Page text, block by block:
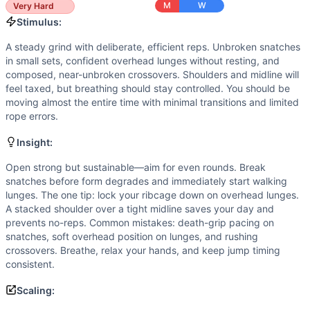
Scaling Options
Scaling Explanation
Lighter loads keep cycle speed and overhead quality,
Intended Stimulus
A steady grind with deliberate, efficient reps. Unbroken
Coach Insight
Open strong but sustainable—aim for even rounds. Break
Benchmark Notes
Each round is 32 DB reps (snatch + OH lunge) plus 40
Modality Profile
Two of the three movements are loaded (dumbbell
Similar Workouts to Quarterfinals 23.2
If you enjoyQuarterfinals 23.2, you might also like these
Echo Thruster Final(91 % similar)-For time: 21-18-15
Tall Dan(89
Quarterfinals 24.1
Open 17.4
Very Hard M W
Stimulus:
A steady grind with deliberate, efficient reps. Unbroken snatches
in small sets, confident overhead lunges without resting, and
composed, near-unbroken crossovers. Shoulders and midline will
feel taxed, but breathing should stay controlled. You should be
moving almost the entire time with minimal transitions and limited
rope errors.
Insight:
Open strong but sustainable—aim for even rounds. Break
snatches before form degrades and immediately start walking
lunges. The one tip: lock your ribcage down on overhead lunges.
A stacked shoulder over a tight midline saves your day and
prevents no-reps. Common mistakes: death-grip pacing on
snatches, soft overhead position on lunges, and rushing
crossovers. Breathe, relax your hands, and keep jump timing
consistent.
Scaling: